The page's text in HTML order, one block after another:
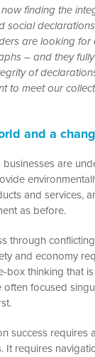
finding the
social
are looking
– and they
of
to meet our
and a
are
and services,
as before.
through
and economy
box thinking that
focused
success requires
It requires